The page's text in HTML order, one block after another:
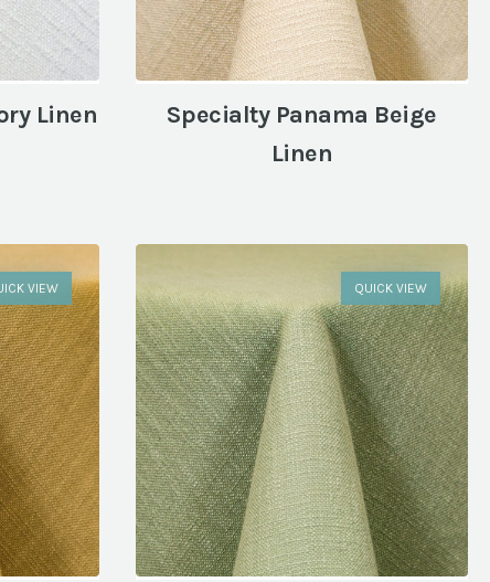
Linen
Specialty Panama Beige
Linen
VIEW QUICK VIEW